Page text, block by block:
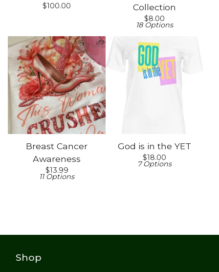
$100.00
Collection
$8.00
18 Options
Breast Cancer
Awareness
$13.99
11 Options
God is in the YET
$18.00
7 Options
Shop